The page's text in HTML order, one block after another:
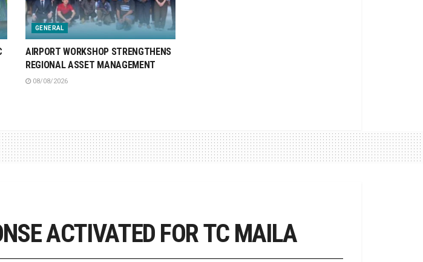
GENERAL
AIRPORT WORKSHOP STRENGTHENS
REGIONAL ASSET MANAGEMENT
08/08/2026
ACTIVATED FOR TC MAILA